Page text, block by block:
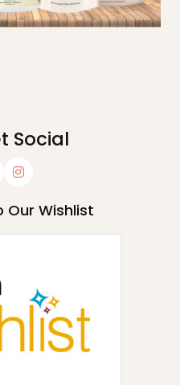
Social
Wishlist